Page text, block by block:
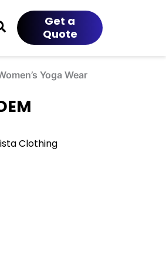
Get a
Quote
Yoga Wear
Clothing